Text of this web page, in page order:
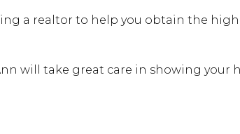
a realtor to help you obtain the
will take great care in showing your